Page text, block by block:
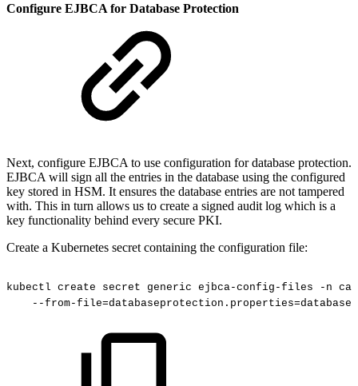
Configure EJBCA for Database Protection
Next, configure EJBCA to use configuration for database protection.
EJBCA will sign all the entries in the database using the configured
key stored in HSM. It ensures the database entries are not tampered
with. This in turn allows us to create a signed audit log which is a
key functionality behind every secure PKI.
Create a Kubernetes secret containing the configuration file:
kubectl create secret generic ejbca-config-files -n
--from-